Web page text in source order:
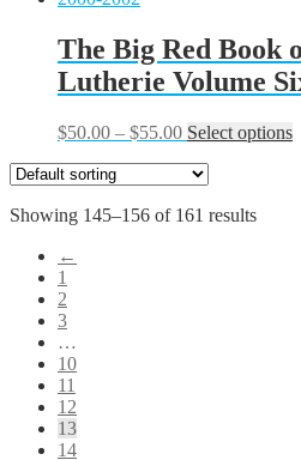
$33.00
be
The Big Red Book
Lutherie Volume
$50.00 – $55.00Price
$50.00
$55.00
Select options
Showing 145–156 of 161 results
←
1
2
3
…
10
11
12
13
14